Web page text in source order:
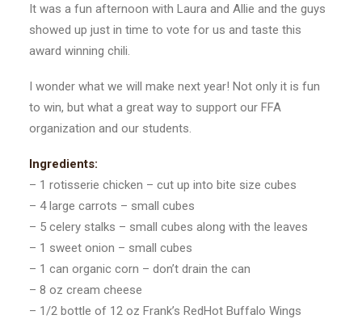
It was a fun afternoon with Laura and Allie and the guys
showed up just in time to vote for us and taste this
award winning chili.
I wonder what we will make next year! Not only it is fun
to win, but what a great way to support our FFA
organization and our students.
Ingredients:
– 1 rotisserie chicken – cut up into bite size cubes
– 4 large carrots – small cubes
– 5 celery stalks – small cubes along with the leaves
– 1 sweet onion – small cubes
– 1 can organic corn – don’t drain the can
– 8 oz cream cheese
– 1/2 bottle of 12 oz Frank’s RedHot Buffalo Wings